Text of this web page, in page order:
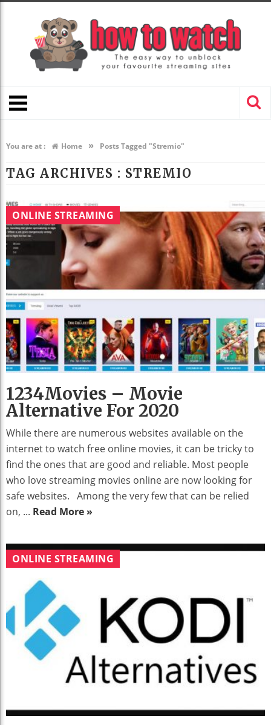
You are at : Home » Posts Tagged "Stremio"
TAG ARCHIVES : STREMIO
ONLINE STREAMING
1234Movies – Movie
Alternative For 2020
While there are numerous websites available on the
internet to watch free online movies, it can be tricky to
find the ones that are good and reliable. Most people
who love streaming movies online are now looking for
safe websites. Among the very few that can be relied
on, ... Read More »
ONLINE STREAMING